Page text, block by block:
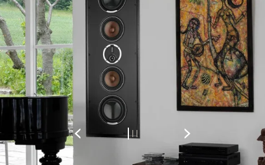
Fill out the form to receive instant access to all
the locked download files across the website.